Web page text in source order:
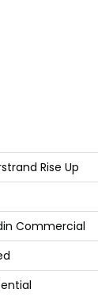
Rise Up
Commercial